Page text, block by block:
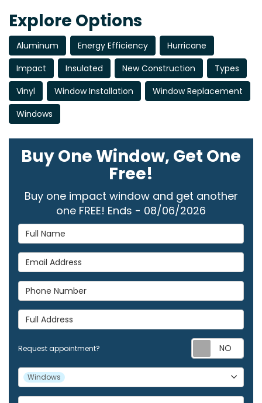
Explore Options
Aluminum Energy Efficiency
Hurricane
Impact
Insulated New Construction
Types
Vinyl
Window Installation
Window Replacement
Windows
Buy One Window, Get One
Free!
Buy one impact window and get another
one FREE! Ends - 08/06/2026
Full Name
Email Address
Phone Number
Full Address
Request appointment?
Project Type
Windows